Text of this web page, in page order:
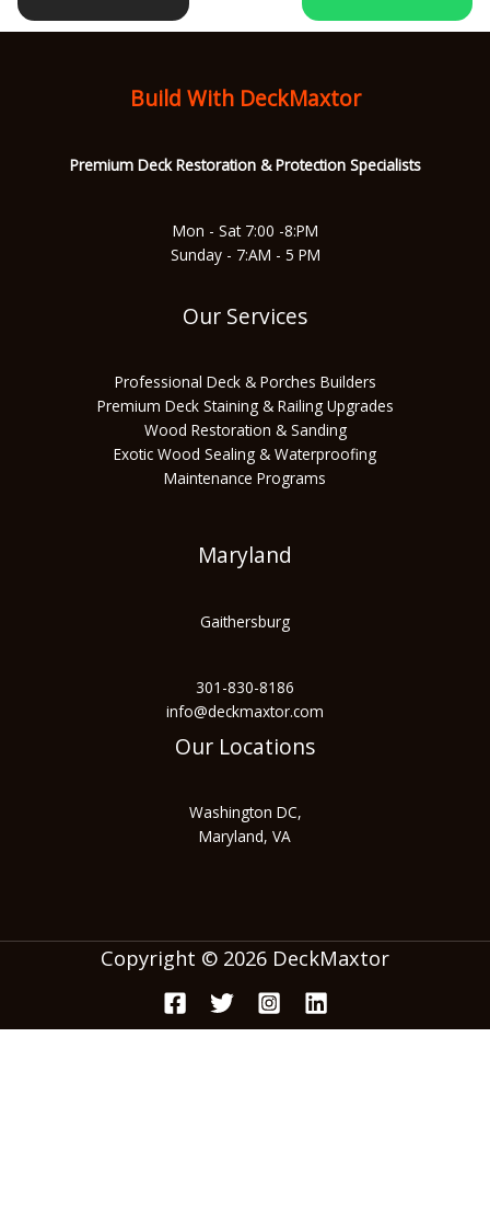
o
o e
g
r p
Build With DeckMaxtor
Premium Deck Restoration & Protection Specialists
Mon - Sat 7:00 -8:PM
Sunday - 7:AM - 5 PM
Our Services
Professional Deck & Porches Builders
Premium Deck Staining & Railing Upgrades
Wood Restoration & Sanding
Exotic Wood Sealing & Waterproofing
Maintenance Programs
Maryland
Gaithersburg
301-830-8186
info@deckmaxtor.com
Our Locations
Washington DC,
Maryland, VA
Copyright © 2026 DeckMaxtor